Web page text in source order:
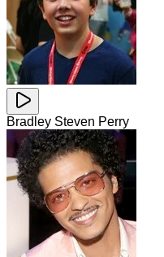
Bradley Steven Perry